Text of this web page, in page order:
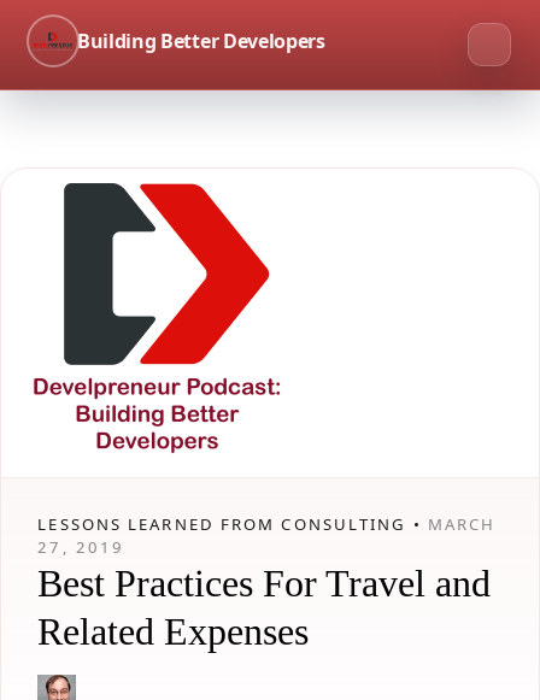
Building Better Developers
LESSONS LEARNED FROM CONSULTING • MARCH
27, 2019
Best Practices For Travel and
Related Expenses